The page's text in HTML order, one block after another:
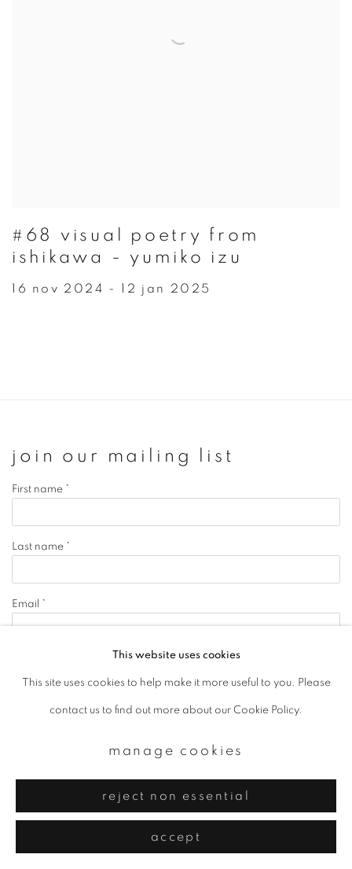
#68 visual poetry from
ishikawa - yumiko izu
16 nov 2024 - 12 jan 2025
join our mailing list
First name *
Last name *
Email *
* denotes required fields
Privacy Policy
. You can unsubscribe or change your
preferences at any time by clicking the link in our emails.
manage cookies
This website uses cookies
This site uses cookies to help make it more useful to you. Please
contact us to find out more about our Cookie Policy.
manage cookies
reject non essential
accept